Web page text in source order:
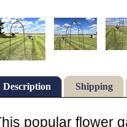
Description Shipping
popular flower